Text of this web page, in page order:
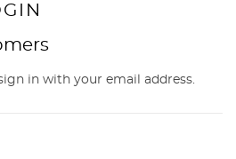
in with your email address.